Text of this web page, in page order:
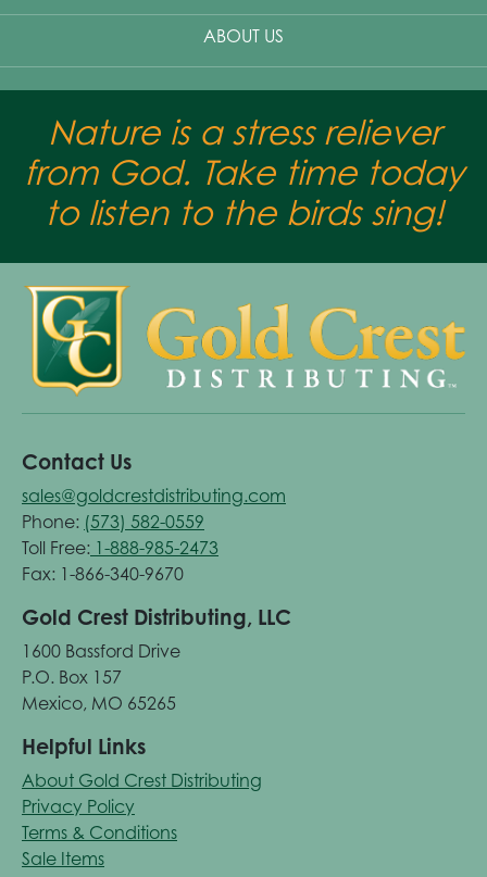
ABOUT US
Nature is a stress reliever
from God. Take time today
to listen to the birds sing!
Contact Us
sales@goldcrestdistributing.com
Phone: (573) 582-0559
Toll Free: 1-888-985-2473
Fax: 1-866-340-9670
Gold Crest Distributing, LLC
1600 Bassford Drive
P.O. Box 157
Mexico, MO 65265
Helpful Links
About Gold Crest Distributing
Privacy Policy
Terms & Conditions
Sale Items